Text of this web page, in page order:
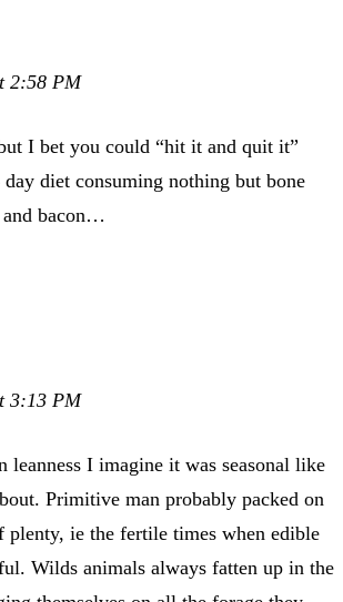
2:58 PM
I bet you could “hit it and quit it”
diet consuming nothing but bone
bacon…
3:13 PM
leanness I imagine it was seasonal like
Primitive man probably packed on
plenty, ie the fertile times when edible
Wilds animals always fatten up in the